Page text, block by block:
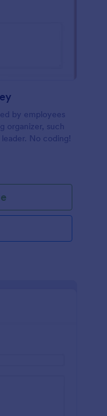
by employees
organizer, such
No coding!